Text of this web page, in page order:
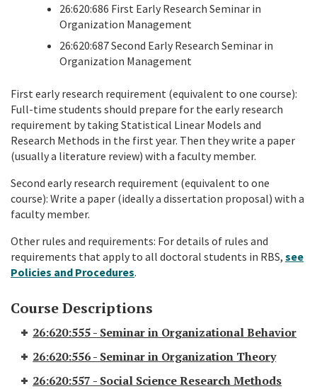
26:620:686 First Early Research Seminar in
Organization Management
26:620:687 Second Early Research Seminar in
Organization Management
First early research requirement (equivalent to one course):
Full-time students should prepare for the early research
requirement by taking Statistical Linear Models and
Research Methods in the first year. Then they write a paper
(usually a literature review) with a faculty member.
Second early research requirement (equivalent to one
course): Write a paper (ideally a dissertation proposal) with a
faculty member.
Other rules and requirements: For details of rules and
requirements that apply to all doctoral students in RBS, see
Policies and Procedures.
Course Descriptions
26:620:555 - Seminar in Organizational Behavior
26:620:556 - Seminar in Organization Theory
26:620:557 - Social Science Research Methods